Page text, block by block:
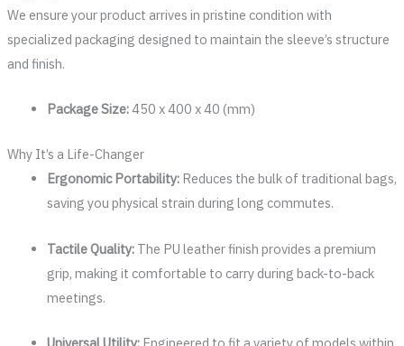
We ensure your product arrives in pristine condition with
specialized packaging designed to maintain the sleeve’s structure
and finish.
Package Size:450 x 400 x 40 (mm)
Why It’s a Life-Changer
Ergonomic Portability:Reduces the bulk of traditional bags,
saving you physical strain during long commutes.
Tactile Quality:The PU leather finish provides a premium
grip, making it comfortable to carry during back-to-back
meetings.